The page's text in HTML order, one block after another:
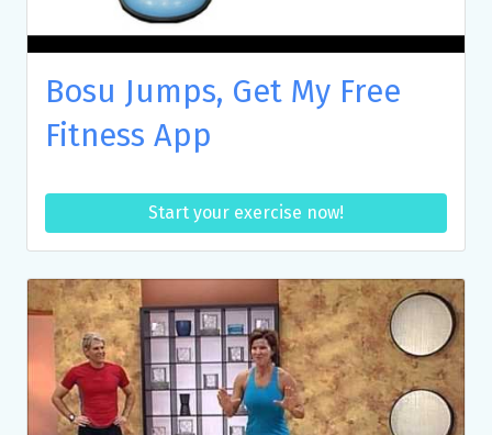
Bosu Jumps, Get My Free
Fitness App
Start your exercise now!